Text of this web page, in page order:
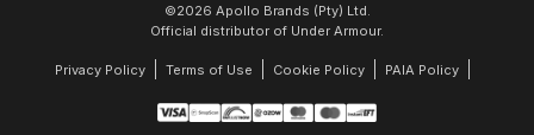
©2026 Apollo Brands (Pty) Ltd.
Official distributor of Under Armour.
Privacy Policy Terms of Use Cookie Policy PAIA Policy